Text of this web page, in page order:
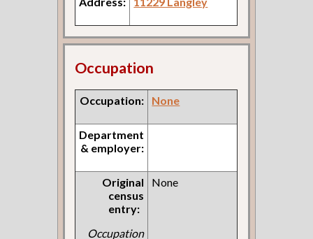
Occupation
Occupation: None
Department
& employer:
Original
census
entry:
Occupation
None